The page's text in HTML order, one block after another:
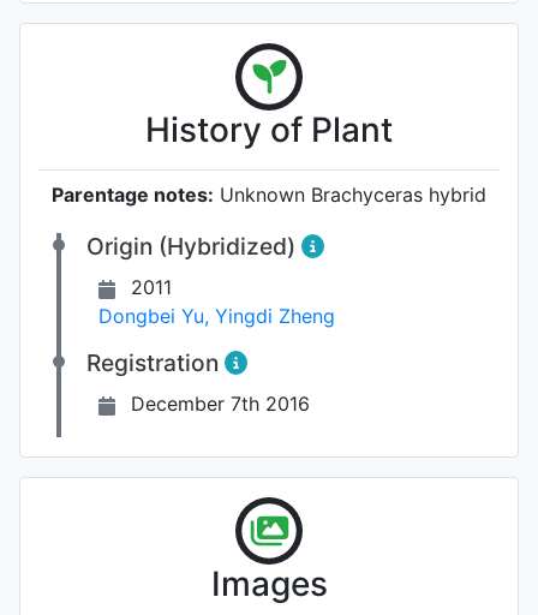
History of Plant
Parentage notes: Unknown Brachyceras hybrid
Origin (Hybridized)
2011
Dongbei Yu, Yingdi Zheng
Registration
December 7th 2016
Images